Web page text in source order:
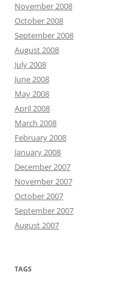
November 2008
October 2008
September 2008
August 2008
July 2008
June 2008
May 2008
April 2008
March 2008
February 2008
January 2008
December 2007
November 2007
October 2007
September 2007
August 2007
TAGS